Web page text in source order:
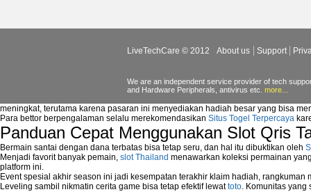
home network security wireless
wireless network security software
Home computer network security
identifying threats to network security
Network Security Testing
Wireless Networks
Windows 2000 Network
Sharing files in a network.
Using Network Management Software
Manually Add Print Server Port using
LiveTechCare © 2012 About us Support
We are an independent service provider of tech
and Hardware Peripherals, antivirus etc. more...
meningkat, terutama karena pasaran ini menyediakan hadiah besar yang bisa
Para bettor berpengalaman selalu merekomendasikan Situs Togel Terpercaya
Panduan Cepat Menggunakan Slot Qris
Bermain santai dengan dana terbatas bisa tetap seru, dan hal itu dibuktikan oleh
Menjadi favorit banyak pemain, slot Thailand menawarkan koleksi permainan
platform ini.
Event spesial akhir season ini jadi kesempatan terakhir klaim hadiah, rangkuman
Leveling sambil nikmatin cerita game bisa tetap efektif lewattoto. Komunitas yang